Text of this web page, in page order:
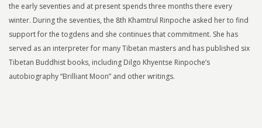
the early seventies and at present spends three months there every
winter. During the seventies, the 8th Khamtrul Rinpoche asked her to find
support for the togdens and she continues that commitment. She has
served as an interpreter for many Tibetan masters and has published six
Tibetan Buddhist books, including Dilgo Khyentse Rinpoche’s
autobiography “Brilliant Moon” and other writings.